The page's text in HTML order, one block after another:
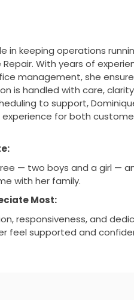
in keeping operations
With years of
management, she
is handled with care,
to support,
for both
— two boys and a girl —
with her family.
Most:
responsiveness, and
feel supported and